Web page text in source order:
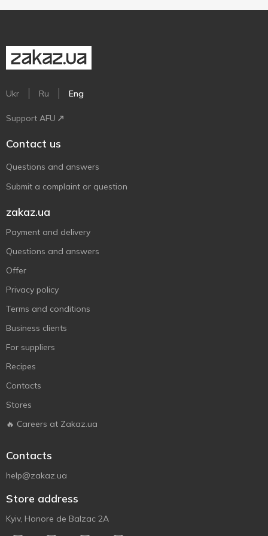
Ukr Ru Eng
Support AFU
Contact us
Questions and answers
Submit a complaint or question
zakaz.ua
Payment and delivery
Questions and answers
Offer
Privacy policy
Terms and conditions
Business clients
For suppliers
Recipes
Contacts
Stores
🔥 Careers at Zakaz.ua
Contacts
help@zakaz.ua
Store address
Kyiv, Honore de Balzac 2A